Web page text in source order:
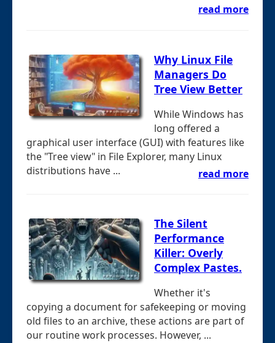
read more
Why Linux File
Managers Do
Tree View Better
While Windows has
long offered a
graphical user interface (GUI) with features like
the "Tree view" in File Explorer, many Linux
distributions have ...
read more
The Silent
Performance
Killer: Overly
Complex Pastes.
Whether it's
copying a document for safekeeping or moving
old files to an archive, these actions are part of
our routine work processes. However, ...